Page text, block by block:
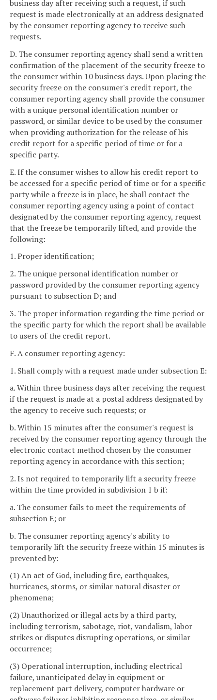
business day after receiving such a request, if such
request is made electronically at an address designated
by the consumer reporting agency to receive such
requests.
D. The consumer reporting agency shall send a written
confirmation of the placement of the security freeze to
the consumer within 10 business days. Upon placing the
security freeze on the consumer's credit report, the
consumer reporting agency shall provide the consumer
with a unique personal identification number or
password, or similar device to be used by the consumer
when providing authorization for the release of his
credit report for a specific period of time or for a
specific party.
E. If the consumer wishes to allow his credit report to
be accessed for a specific period of time or for a specific
party while a freeze is in place, he shall contact the
consumer reporting agency using a point of contact
designated by the consumer reporting agency, request
that the freeze be temporarily lifted, and provide the
following:
1. Proper identification;
2. The unique personal identification number or
password provided by the consumer reporting agency
pursuant to subsection D; and
3. The proper information regarding the time period or
the specific party for which the report shall be available
to users of the credit report.
F. A consumer reporting agency:
1. Shall comply with a request made under subsection E:
a. Within three business days after receiving the request
if the request is made at a postal address designated by
the agency to receive such requests; or
b. Within 15 minutes after the consumer's request is
received by the consumer reporting agency through the
electronic contact method chosen by the consumer
reporting agency in accordance with this section;
2. Is not required to temporarily lift a security freeze
within the time provided in subdivision 1 b if:
a. The consumer fails to meet the requirements of
subsection E; or
b. The consumer reporting agency's ability to
temporarily lift the security freeze within 15 minutes is
prevented by:
(1) An act of God, including fire, earthquakes,
hurricanes, storms, or similar natural disaster or
phenomena;
(2) Unauthorized or illegal acts by a third party,
including terrorism, sabotage, riot, vandalism, labor
strikes or disputes disrupting operations, or similar
occurrence;
(3) Operational interruption, including electrical
failure, unanticipated delay in equipment or
replacement part delivery, computer hardware or